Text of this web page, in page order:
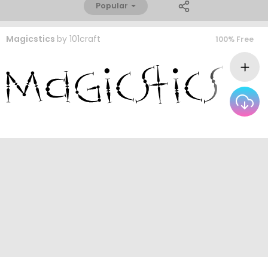
Popular
Magicstics by 101craft 100% Free